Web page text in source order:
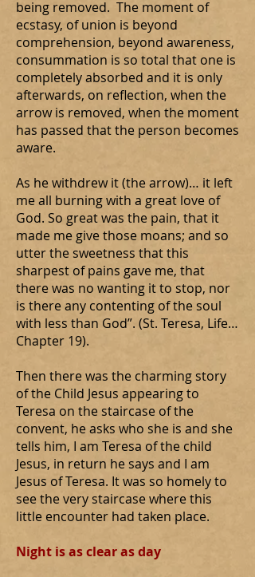
being removed. The moment of
ecstasy, of union is beyond
comprehension, beyond awareness,
consummation is so total that one is
completely absorbed and it is only
afterwards, on reflection, when the
arrow is removed, when the moment
has passed that the person becomes
aware.
As he withdrew it (the arrow)… it left
me all burning with a great love of
God. So great was the pain, that it
made me give those moans; and so
utter the sweetness that this
sharpest of pains gave me, that
there was no wanting it to stop, nor
is there any contenting of the soul
with less than God”. (St. Teresa, Life…
Chapter 19).
Then there was the charming story
of the Child Jesus appearing to
Teresa on the staircase of the
convent, he asks who she is and she
tells him, I am Teresa of the child
Jesus, in return he says and I am
Jesus of Teresa. It was so homely to
see the very staircase where this
little encounter had taken place.
Night is as clear as day